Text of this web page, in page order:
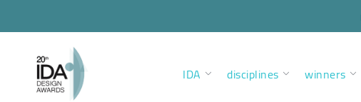
IDA disciplines winners